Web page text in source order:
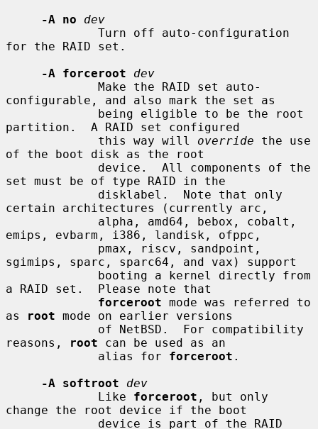
-A no
dev
for the RAID set.
-A forceroot
dev
configurable, and also mark the set as
partition.  A RAID set configured
             this way will
override the use
of the boot disk as the root
set must be of type RAID in the
certain architectures (currently arc,
emips, evbarm, i386, landisk, ofppc,
sgimips, sparc, sparc64, and vax) support
a RAID set.  Please note that
forceroot mode was referred to
as
root mode on earlier versions
reasons,
root can be used as an
             alias for
forceroot .
-A softroot
dev
             Like
forceroot , but only
change the root device if the boot